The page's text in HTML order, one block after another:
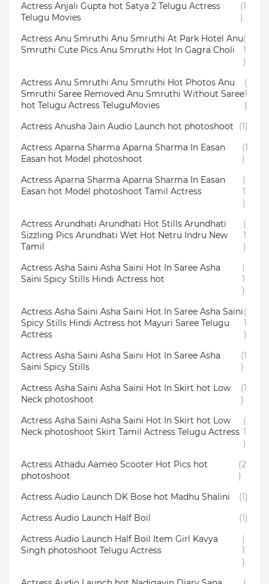
Actress Anjali Gupta hot Satya 2 Telugu Actress
Telugu Movies
(1
)
Actress Anu Smruthi Anu Smruthi At Park Hotel Anu
Smruthi Cute Pics Anu Smruthi Hot In Gagra Choli
(
1
)
Actress Anu Smruthi Anu Smruthi Hot Photos Anu
Smruthi Saree Removed Anu Smruthi Without Saree
hot Telugu Actress TeluguMovies
(
1
)
Actress Anusha Jain Audio Launch hot photoshoot
(1)
Actress Aparna Sharma Aparna Sharma In Easan
Easan hot Model photoshoot
(1
)
Actress Aparna Sharma Aparna Sharma In Easan
Easan hot Model photoshoot Tamil Actress
(
1
)
Actress Arundhati Arundhati Hot Stills Arundhati
Sizzling Pics Arundhati Wet Hot Netru Indru New
Tamil
(
1
)
Actress Asha Saini Asha Saini Hot In Saree Asha
Saini Spicy Stills Hindi Actress hot
(
1
)
Actress Asha Saini Asha Saini Hot In Saree Asha Saini
Spicy Stills Hindi Actress hot Mayuri Saree Telugu
Actress
(
1
)
Actress Asha Saini Asha Saini Hot In Saree Asha
Saini Spicy Stills
(1
)
Actress Asha Saini Asha Saini Hot In Skirt hot Low
Neck photoshoot
(1
)
Actress Asha Saini Asha Saini Hot In Skirt hot Low
Neck photoshoot Skirt Tamil Actress Telugu Actress
(
1
)
Actress Athadu Aameo Scooter Hot Pics hot
photoshoot
(2
)
Actress Audio Launch DK Bose hot Madhu Shalini
(1)
Actress Audio Launch Half Boil
(1)
Actress Audio Launch Half Boil Item Girl Kavya
Singh photoshoot Telugu Actress
(
1
)